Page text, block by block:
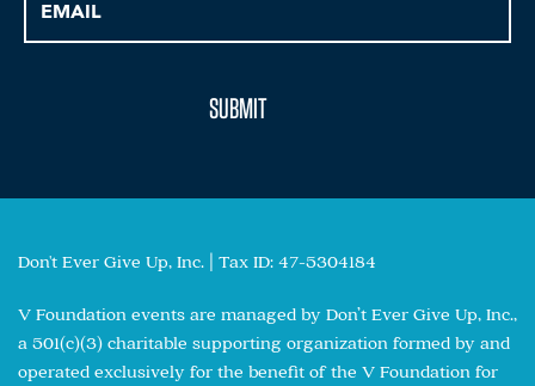
Don't Ever Give Up, Inc. | Tax ID: 47-5304184
V Foundation events are managed by Don’t Ever Give Up, Inc.,
a 501(c)(3) charitable supporting organization formed by and
operated exclusively for the benefit of the V Foundation for